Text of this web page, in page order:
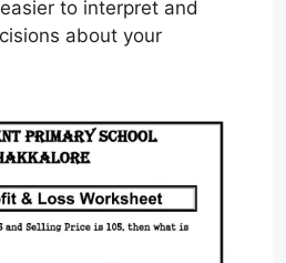
to interpret and
about your